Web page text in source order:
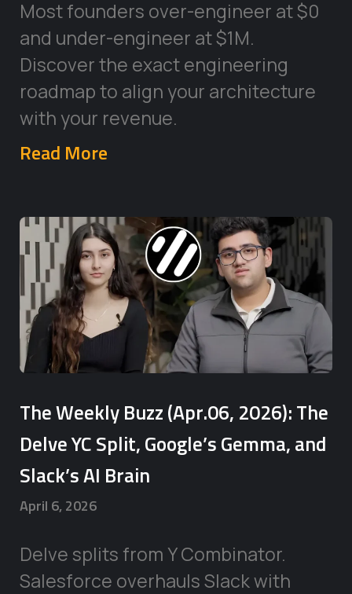
Most founders over-engineer at $0
and under-engineer at $1M.
Discover the exact engineering
roadmap to align your architecture
with your revenue.
Read More
The Weekly Buzz (Apr.06, 2026): The
Delve YC Split, Google’s Gemma, and
Slack’s AI Brain
April 6, 2026
Delve splits from Y Combinator.
Salesforce overhauls Slack with